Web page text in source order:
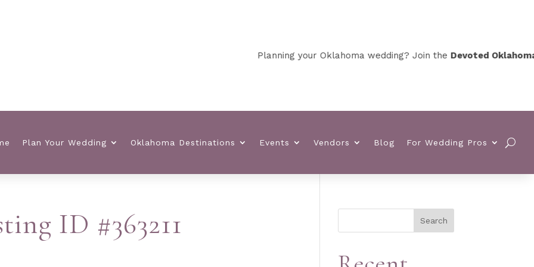
Planning your Oklahoma wedding? Join theDevoted Oklahoma
Plan Your Wedding Oklahoma Destinations Events Vendors Blog For Wedding Pros
ID #363211 Search